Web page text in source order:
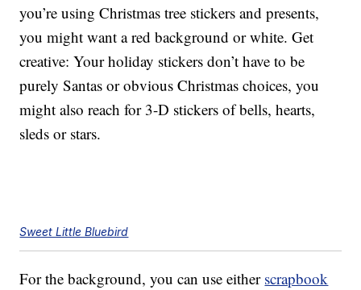
you’re using Christmas tree stickers and presents,
you might want a red background or white. Get
creative: Your holiday stickers don’t have to be
purely Santas or obvious Christmas choices, you
might also reach for 3-D stickers of bells, hearts,
sleds or stars.
Sweet Little Bluebird
For the background, you can use either scrapbook